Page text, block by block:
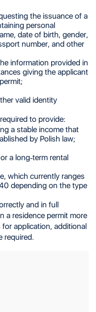
the issuance of a
personal
date of birth, gender,
number, and other
information provided in
giving the applicant
valid identity
to provide:
a stable income that
by Polish law;
a long-term rental
which currently ranges
depending on the type
and in full
a residence permit more
application, additional
required.